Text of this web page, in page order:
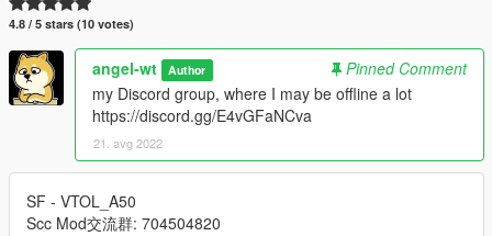
4.8 / 5 stars (10 votes)
angel-wt Author
Pinned Comment
my Discord group, where I may be offline a lot
https://discord.gg/E4vGFaNCva
21. avg 2022
SF - VTOL_A50
Scc Mod交流群: 704504820